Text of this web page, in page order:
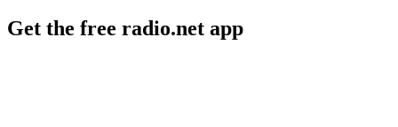
Get the free radio.net app